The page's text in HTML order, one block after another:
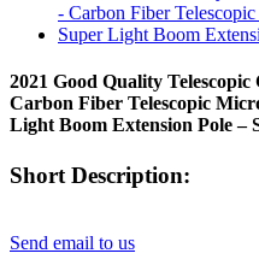
2021 Good Quality
Carbon Fiber Telescopic
Light Boom Extension Pole –
Short Description:
Send email to us